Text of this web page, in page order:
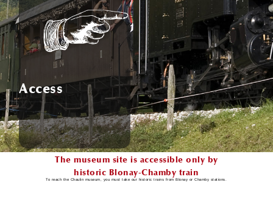
Access
The museum site is accessible only by
historic Blonay-Chamby train
To reach the Chaulin museum, you must take our historic trains from Blonay or Chamby stations.